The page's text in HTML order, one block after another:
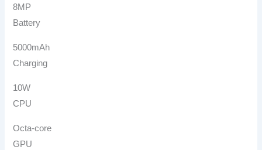
8MP
Battery
5000mAh
Charging
10W
CPU
Octa-core
GPU